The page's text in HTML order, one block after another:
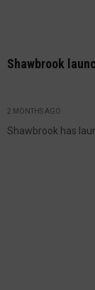
Shawbrook
2 MONTHS AGO
Shawbrook has